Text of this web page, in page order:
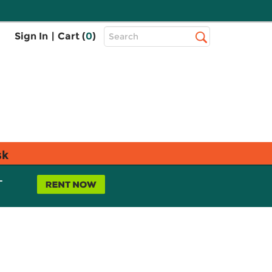
Sign In | Cart (0)
Top
Search